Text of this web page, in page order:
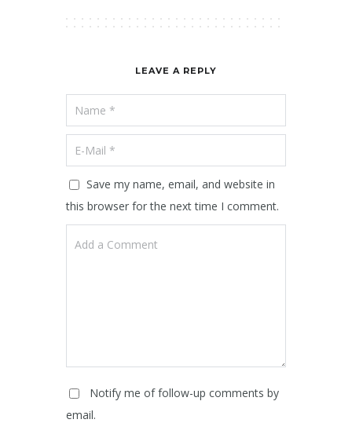
LEAVE A REPLY
Save my name, email, and website in
this browser for the next time I comment.
Notify me of follow-up comments by
email.